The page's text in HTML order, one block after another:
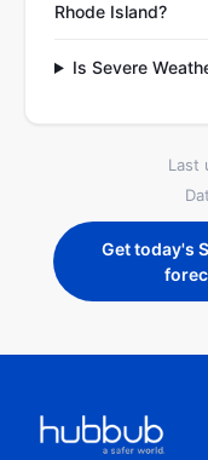
Rhode Island?
Is Severe
Last
Get today's